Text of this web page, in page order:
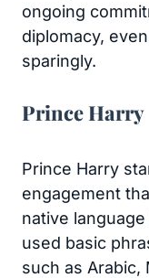
ongoing
diplomacy,
sparingly.
Prince Harry
Prince Harry
engagement
native
used basic
such as Arabic,